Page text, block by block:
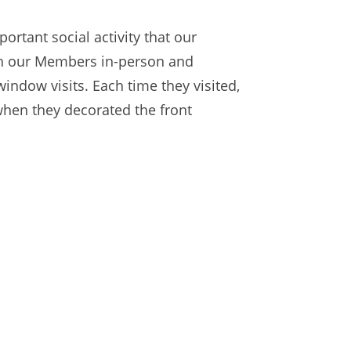
social activity that our
our Members in-person and
visits. Each time they visited,
they decorated the front